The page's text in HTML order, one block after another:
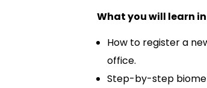
What you will learn
How to register a
office.
Step-by-step